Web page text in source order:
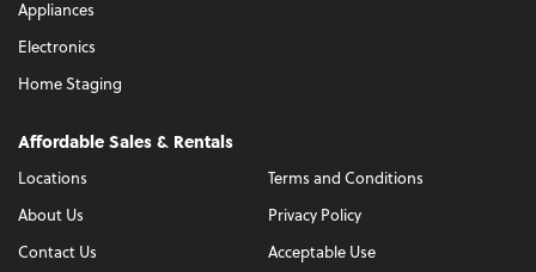
Appliances
Electronics
Home Staging
Affordable Sales & Rentals
Locations
About Us
Contact Us
Terms and Conditions
Privacy Policy
Acceptable Use